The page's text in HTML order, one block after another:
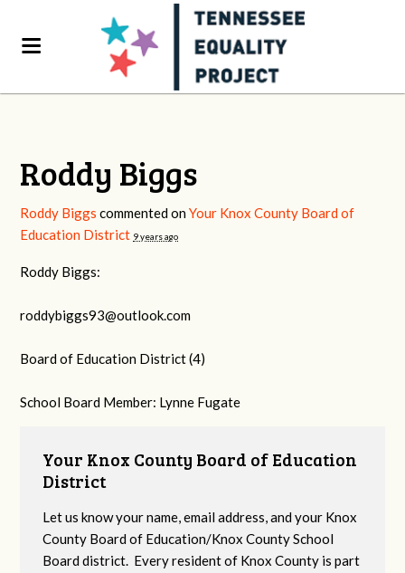
Roddy Biggs
Roddy Biggs commented onYour Knox County Board of
Education District 9 years ago
Roddy Biggs:
roddybiggs93@outlook.com
Board of Education District (4)
School Board Member: Lynne Fugate
Your Knox County Board of Education
District
Let us know your name, email address, and your Knox
County Board of Education/Knox County School
Board district. Every resident of Knox County is part